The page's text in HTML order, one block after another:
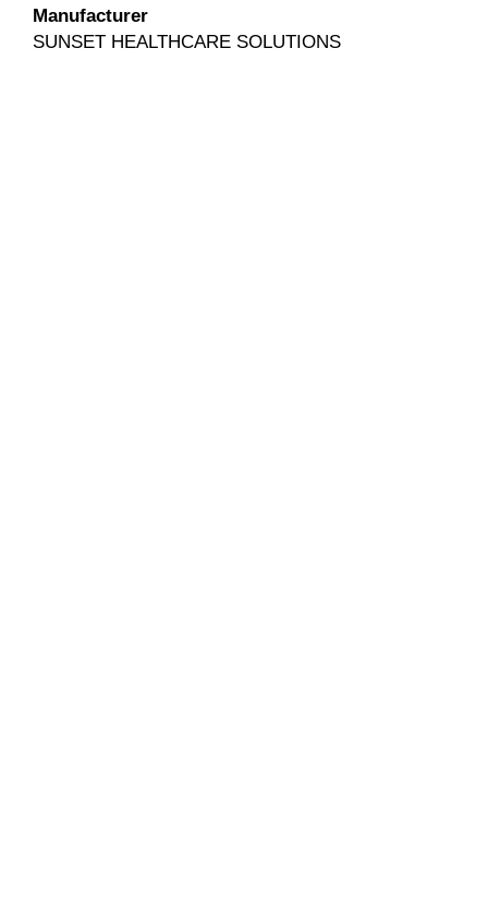
Manufacturer
SUNSET HEALTHCARE SOLUTIONS